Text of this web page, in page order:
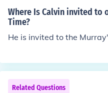
Where Is Calvin invited to
Time?
He is invited to the
Related Questions